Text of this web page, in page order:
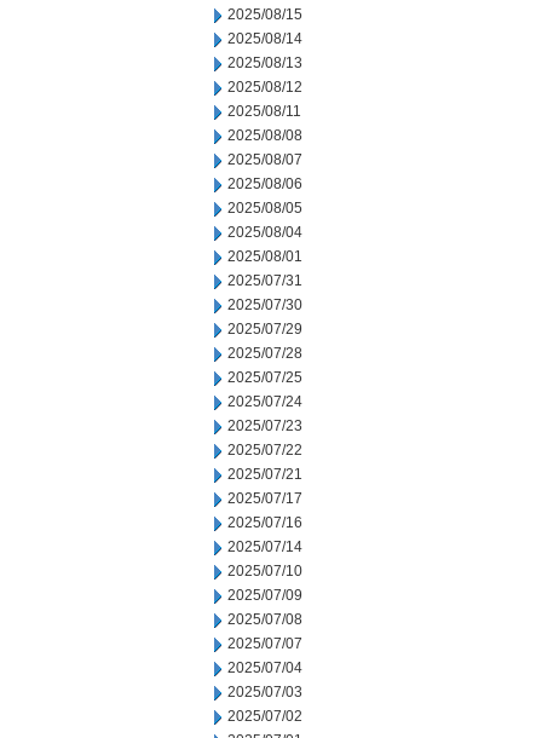
2025/08/15
2025/08/14
2025/08/13
2025/08/12
2025/08/11
2025/08/08
2025/08/07
2025/08/06
2025/08/05
2025/08/04
2025/08/01
2025/07/31
2025/07/30
2025/07/29
2025/07/28
2025/07/25
2025/07/24
2025/07/23
2025/07/22
2025/07/21
2025/07/17
2025/07/16
2025/07/14
2025/07/10
2025/07/09
2025/07/08
2025/07/07
2025/07/04
2025/07/03
2025/07/02